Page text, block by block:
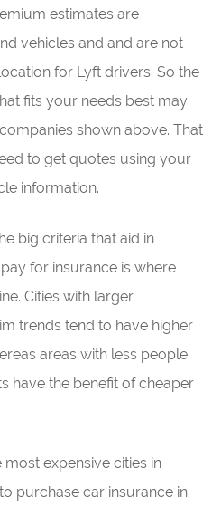
estimates are
vehicles and and are not
for Lyft drivers. So the
fits your needs best may
shown above. That
to get quotes using your
information.
big criteria that aid in
for insurance is where
Cities with larger
trends tend to have higher
areas with less people
have the benefit of cheaper
expensive cities in
purchase car insurance in.